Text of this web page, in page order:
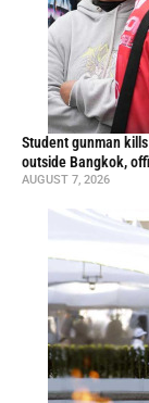
Student gunman
outside Bangkok,
AUGUST 7, 2026